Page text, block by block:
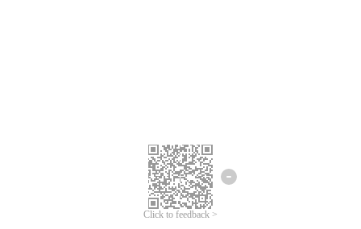
Click to feedback >